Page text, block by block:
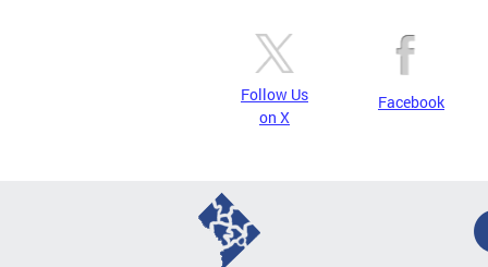
Follow Us
on X
Facebook